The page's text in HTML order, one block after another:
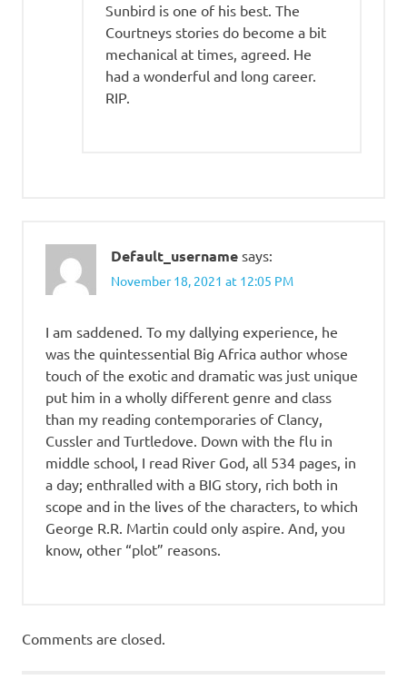
Sunbird is one of his best. The
Courtneys stories do become a bit
mechanical at times, agreed. He
had a wonderful and long career.
RIP.
Default_username says:
November 18, 2021 at 12:05 PM
I am saddened. To my dallying experience, he
was the quintessential Big Africa author whose
touch of the exotic and dramatic was just unique
put him in a wholly different genre and class
than my reading contemporaries of Clancy,
Cussler and Turtledove. Down with the flu in
middle school, I read River God, all 534 pages, in
a day; enthralled with a BIG story, rich both in
scope and in the lives of the characters, to which
George R.R. Martin could only aspire. And, you
know, other “plot” reasons.
Comments are closed.